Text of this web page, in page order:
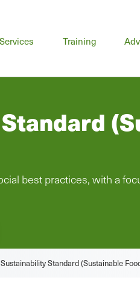
Services
Main
Training
best practices, with a
Sustainability Standard (Sustainable